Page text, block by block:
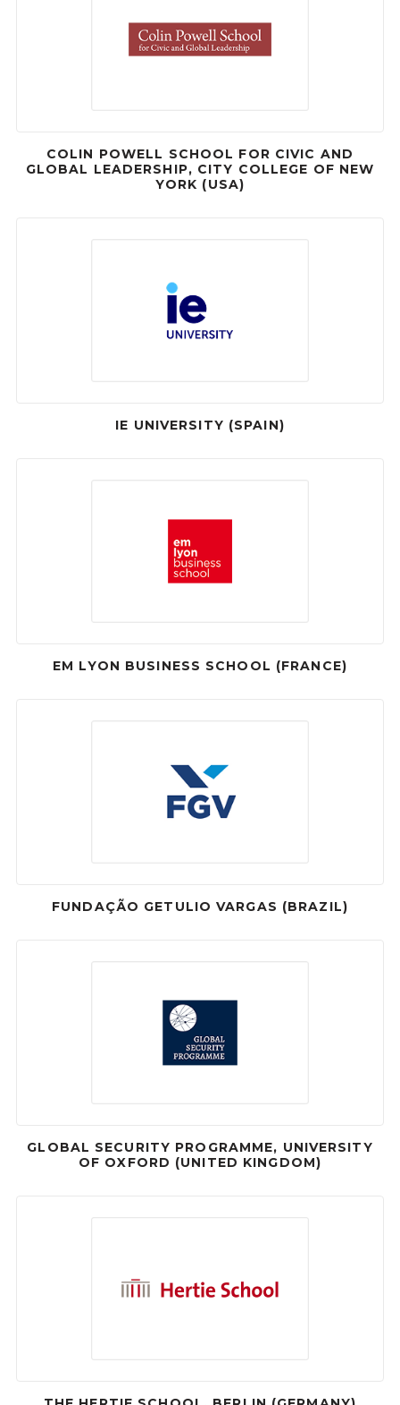
COLIN POWELL SCHOOL FOR CIVIC AND
GLOBAL LEADERSHIP, CITY COLLEGE OF NEW
YORK (USA)
IE UNIVERSITY (SPAIN)
EM LYON BUSINESS SCHOOL (FRANCE)
FUNDAÇÃO GETULIO VARGAS (BRAZIL)
GLOBAL SECURITY PROGRAMME, UNIVERSITY
OF OXFORD (UNITED KINGDOM)